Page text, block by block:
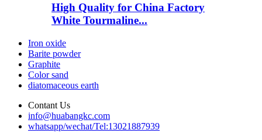
High Quality for China Factory
White Tourmaline...
Iron oxide
Barite powder
Graphite
Color sand
diatomaceous earth
Contant Us
info@huabangkc.com
whatsapp/wechat/Tel:13021887939